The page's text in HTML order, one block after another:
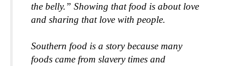
the belly.” Showing that food is about love
and sharing that love with people.
Southern food is a story because many
foods came from slavery times and